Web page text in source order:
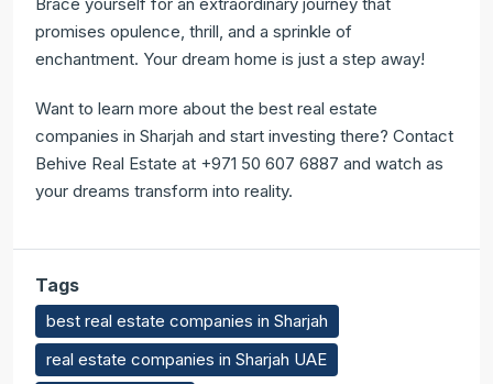
promises opulence, thrill, and a sprinkle of
enchantment. Your dream home is just a step away!
Want to learn more about the best real estate
companies in Sharjah and start investing there? Contact
Behive Real Estate at +971 50 607 6887 and watch as
your dreams transform into reality.
Tags
best real estate companies in Sharjah
real estate companies in Sharjah UAE